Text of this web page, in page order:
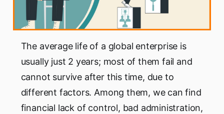
The average life of a global enterprise is
usually just 2 years; most of them fail and
cannot survive after this time, due to
different factors. Among them, we can find
financial lack of control, bad administration,